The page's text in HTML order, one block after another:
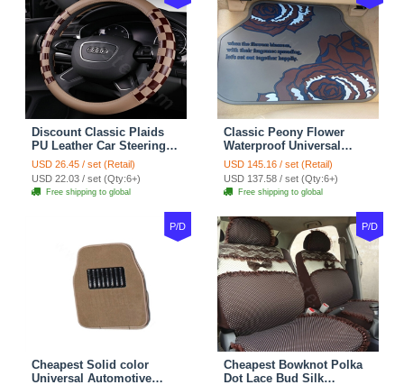
Discount Classic Plaids
PU Leather Car Steering
Wheel Covers 15 inch
38CM - Beige Brown
USD 26.45 / set (Retail)
USD 22.03 / set (Qty:6+)
Free shipping to global
Classic Peony Flower
Waterproof Universal
Automotive Carpet Car
Floor Mats Rubber 5pcs
Sets - Red
USD 145.16 / set (Retail)
USD 137.58 / set (Qty:6+)
Free shipping to global
P/D
Cheapest Solid color
Universal Automotive
P/D
Cheapest Bowknot Polka
Dot Lace Bud Silk